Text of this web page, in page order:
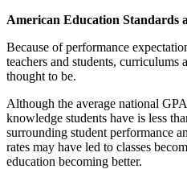
American Education Standards
Because of performance
teachers and students, curriculums
thought to be.
Although the average national
knowledge students have is less
surrounding student performance
rates may have led to classes
education becoming better.